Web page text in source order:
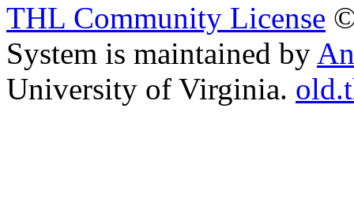
THL Community License
System is maintained by
University of Virginia.